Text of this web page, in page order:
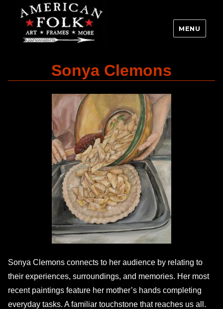
MENU
Sonya Clemons
Sonya Clemons connects to her audience by relating to
their experiences, surroundings, and memories. Her most
recent paintings feature her mother’s hands completing
everyday tasks. A familiar touchstone that reaches us all.